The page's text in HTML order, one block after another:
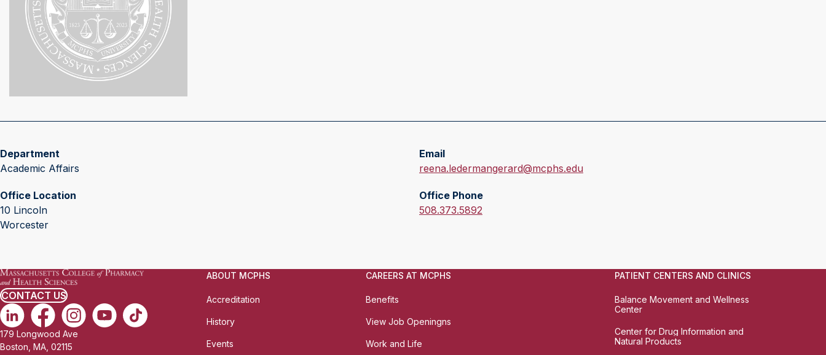
Department
Academic Affairs
Office Location
10 Lincoln
Worcester
Email
E
a
i
reena.ledermangerard@mcphs.edu
Office Phone
O
c
o
n
508.373.5892
CONTACT US
179 Longwood Ave
Boston, MA, 02115
ABOUT MCPHS
Accreditation
History
Events
CAREERS AT MCPHS
Benefits
View Job Openingns
Work and Life
PATIENT CENTERS AND CLINICS
Balance Movement and Wellness
Center
Center for Drug Information and
Natural Products